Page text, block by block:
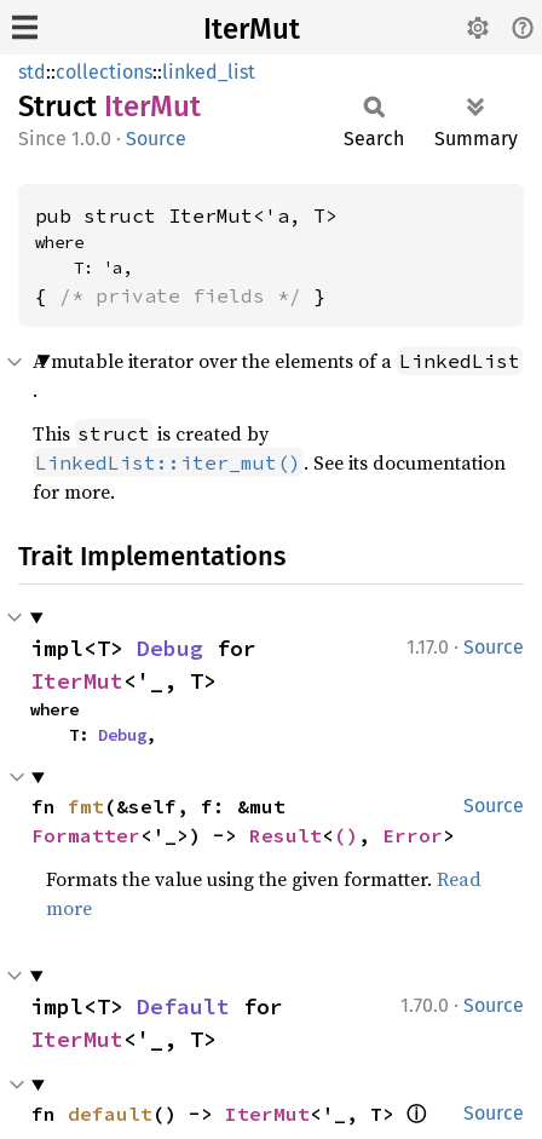
IterMut
std::collections::linked_list
Struct IterMut
1.0.0 · Source Search Summary
pub struct IterMut<'a, T>
where
    T: 'a,
{ /* private fields */ }
A mutable iterator over the elements of a LinkedList
.
This struct is created by
LinkedList::iter_mut() . See its documentation
for more.
Trait Implementations
1.17.0 · Source
impl<T> Debug
IterMut<'_, T>
where
    T:
Debug,
Source
fn fmt
Formatter<'_>) -> Result< () , Error>
Formats the value using the given formatter.Read
more
1.70.0 · Source
impl<T> Default
IterMut<'_, T>
Source
fn default() -> IterMut<'_, T> ⓘ